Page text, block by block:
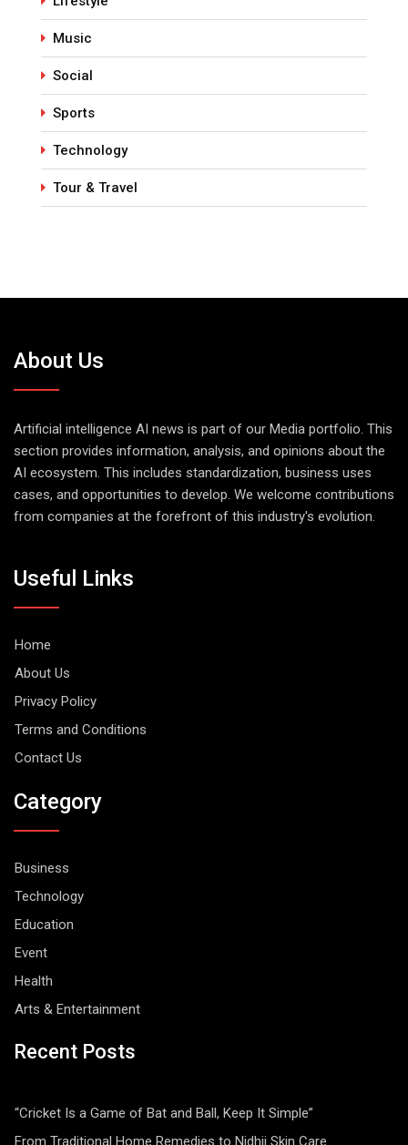
Music
Social
Sports
Technology
Tour & Travel
About Us
Artificial intelligence AI news is part of our Media portfolio. This
section provides information, analysis, and opinions about the
AI ecosystem. This includes standardization, business uses
cases, and opportunities to develop. We welcome contributions
from companies at the forefront of this industry's evolution.
Useful Links
Home
About Us
Privacy Policy
Terms and Conditions
Contact Us
Category
Business
Technology
Education
Event
Health
Arts & Entertainment
Recent Posts
“Cricket Is a Game of Bat and Ball, Keep It Simple”
From Traditional Home Remedies to Nidhii Skin Care